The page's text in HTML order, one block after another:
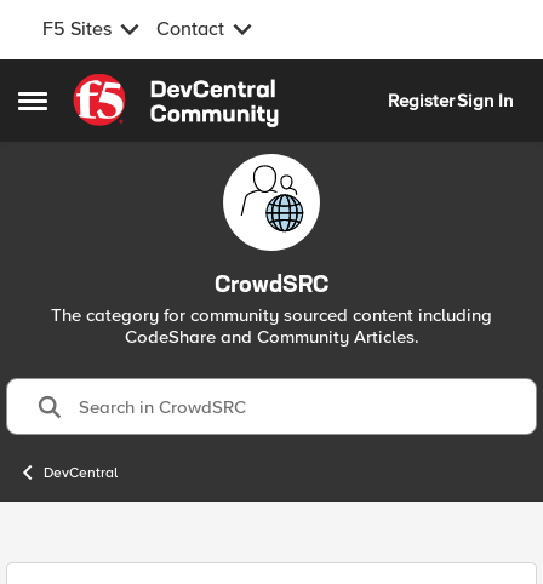
F5 Sites Contact
Open Side Menu
Skip to content
RegisterSign In
CrowdSRC
The category for community sourced content including
CodeShare and Community Articles.
DevCentral